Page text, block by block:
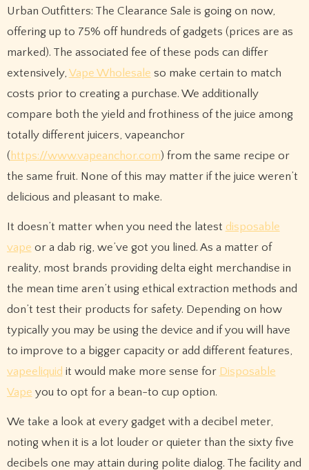
Urban Outfitters: The Clearance Sale is going on now,
offering up to 75% off hundreds of gadgets (prices are as
marked). The associated fee of these pods can differ
extensively, Vape Wholesale so make certain to match
costs prior to creating a purchase. We additionally
compare both the yield and frothiness of the juice among
totally different juicers, vapeanchor
( https://www.vapeanchor.com) from the same recipe or
the same fruit. None of this may matter if the juice weren’t
delicious and pleasant to make.
It doesn’t matter when you need the latest disposable
vape or a dab rig, we’ve got you lined. As a matter of
reality, most brands providing delta eight merchandise in
the mean time aren’t using ethical extraction methods and
don’t test their products for safety. Depending on how
typically you may be using the device and if you will have
to improve to a bigger capacity or add different features,
vapeeliquid it would make more sense for Disposable
Vape you to opt for a bean-to cup option.
We take a look at every gadget with a decibel meter,
noting when it is a lot louder or quieter than the sixty five
decibels one may attain during polite dialog. The facility and